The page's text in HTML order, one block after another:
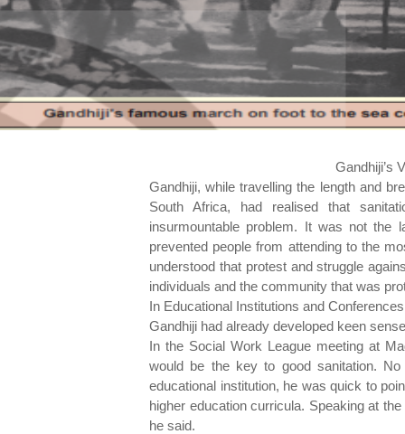
Gandhiji’s
Gandhiji, while travelling the length and
South Africa, had realised that
insurmountable problem. It was not the
prevented people from attending to the
understood that protest and struggle
individuals and the community that was
In Educational Institutions and Conferences
Gandhiji had already developed keen
In the Social Work League meeting at
would be the key to good sanitation.
educational institution, he was quick to
higher education curricula. Speaking at
he said.